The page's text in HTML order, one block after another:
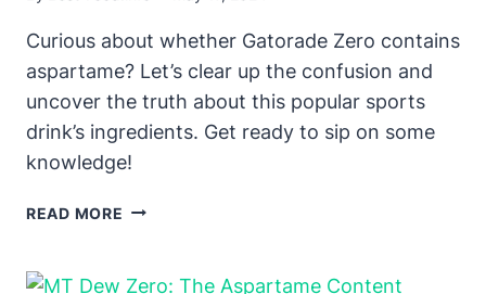
Curious about whether Gatorade Zero contains
aspartame? Let’s clear up the confusion and
uncover the truth about this popular sports
drink’s ingredients. Get ready to sip on some
knowledge!
READ MORE DOES
HAVE